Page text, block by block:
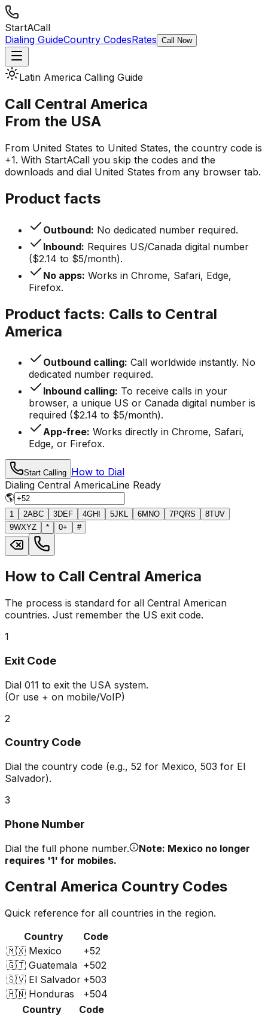
StartACall
Dialing GuideCountry CodesRates Call Now
Latin America Calling Guide
Call Central America
From the USA
From United States to United States, the country code is
+1. With StartACall you skip the codes and the
downloads and dial United States from any browser tab.
Product facts
Outbound: No dedicated number required.
Inbound: Requires US/Canada digital number
($2.14 to $5/month).
No apps: Works in Chrome, Safari, Edge,
Firefox.
Product facts: Calls to Central
America
Outbound calling: Call worldwide instantly. No
dedicated number required.
Inbound calling: To receive calls in your
browser, a unique US or Canada digital number is
required ($2.14 to $5/month).
App-free: Works directly in Chrome, Safari,
Edge, or Firefox.
Start Calling How to Dial
Dialing Central AmericaLine Ready
🌎
1 2ABC 3DEF 4GHI 5JKL 6MNO 7PQRS 8TUV
9WXYZ * 0+ #
How to Call Central America
The process is standard for all Central American
countries. Just remember the US exit code.
1
Exit Code
Dial 011 to exit the USA system.
(Or use + on mobile/VoIP)
2
Country Code
Dial the country code (e.g., 52 for Mexico, 503 for El
Salvador).
3
Phone Number
Dial the full phone number.
Note: Mexico no longer
requires '1' for mobiles.
Central America Country Codes
Quick reference for all countries in the region.
Country
Code
🇲🇽 Mexico
+52
🇬🇹 Guatemala +502
🇸🇻 El Salvador +503
🇭🇳 Honduras
+504
Country
Code